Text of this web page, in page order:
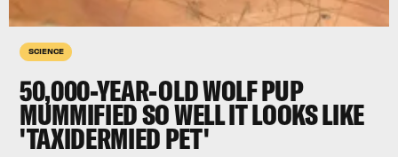
SCIENCE
50,000-YEAR-OLD WOLF PUP
MUMMIFIED SO WELL IT LOOKS LIKE
'TAXIDERMIED PET'